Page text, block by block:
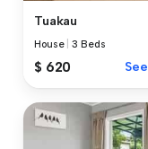
Tuakau
House |3 Beds
$ 620